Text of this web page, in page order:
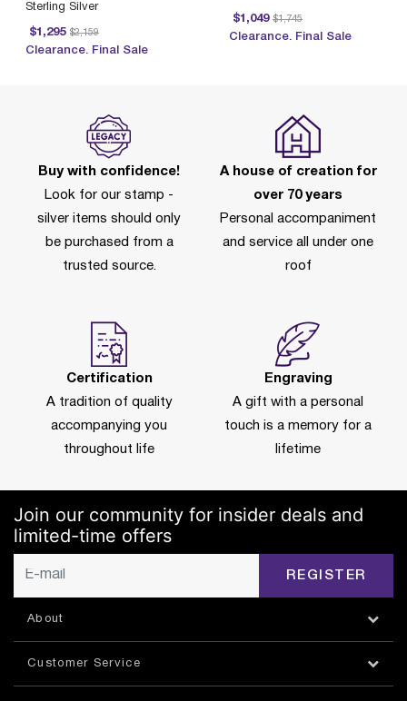
$1,049
Price reduced from
$1,745
to
Clearance. Final Sale
Sterling Silver
$1,295
Price reduced from
$2,159
to
Clearance. Final Sale
Buy with confidence!
Look for our stamp -
silver items should only
be purchased from a
trusted source.
A house of creation for
over 70 years
Personal accompaniment
and service all under one
roof
Certification
A tradition of quality
accompanying you
throughout life
Engraving
A gift with a personal
touch is a memory for a
lifetime
Join our community for insider deals and
limited-time offers
REGISTER
About
Customer Service